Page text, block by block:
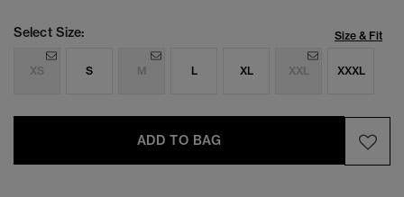
Select Size: Size & Fit
XS S M L XL XXL XXXL
ADD TO BAG